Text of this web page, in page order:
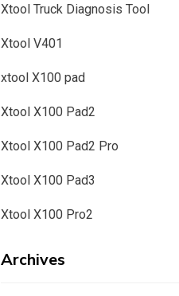
Xtool Truck Diagnosis Tool
Xtool V401
xtool X100 pad
Xtool X100 Pad2
Xtool X100 Pad2 Pro
Xtool X100 Pad3
Xtool X100 Pro2
Archives